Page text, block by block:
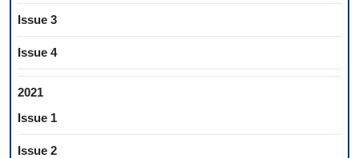
Issue 3
Issue 4
2021
Issue 1
Issue 2